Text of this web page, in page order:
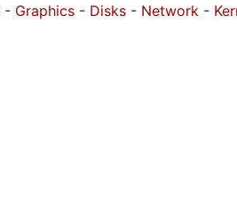
- Graphics - Disks - Network -